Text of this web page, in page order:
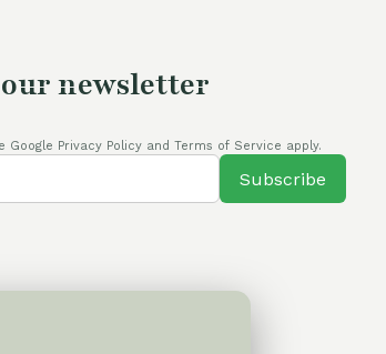
newsletter
Google Privacy Policy and Terms of Service apply.
Subscribe